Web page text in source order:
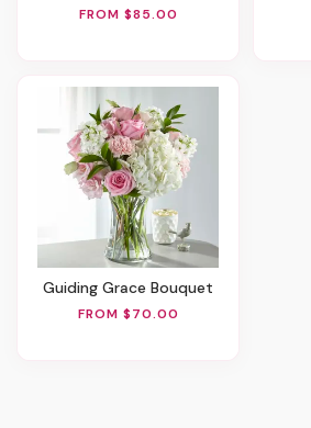
FROM $85.00
Guiding Grace Bouquet
FROM $70.00